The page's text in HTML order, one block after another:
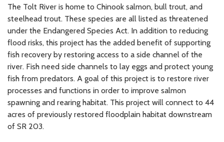
The Tolt River is home to Chinook salmon, bull trout, and
steelhead trout. These species are all listed as threatened
under the Endangered Species Act. In addition to reducing
flood risks, this project has the added benefit of supporting
fish recovery by restoring access to a side channel of the
river. Fish need side channels to lay eggs and protect young
fish from predators. A goal of this project is to restore river
processes and functions in order to improve salmon
spawning and rearing habitat. This project will connect to 44
acres of previously restored floodplain habitat downstream
of SR 203.